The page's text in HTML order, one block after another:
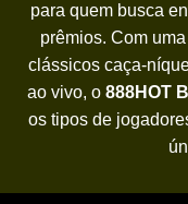
para quem busca
prêmios. Com
clássicos caça-
ao vivo, o 888HOT
os tipos de